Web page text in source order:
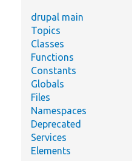
drupal main
Topics
Classes
Functions
Constants
Globals
Files
Namespaces
Deprecated
Services
Elements